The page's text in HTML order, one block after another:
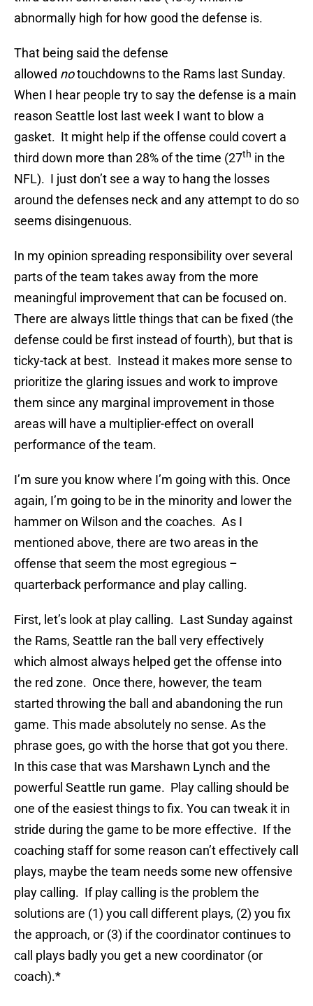
abnormally high for how good the defense is.
That being said the defense
allowed notouchdowns to the Rams last Sunday.
When I hear people try to say the defense is a main
reason Seattle lost last week I want to blow a
gasket. It might help if the offense could covert a
third down more than 28% of the time (27th in the
NFL). I just don’t see a way to hang the losses
around the defenses neck and any attempt to do so
seems disingenuous.
In my opinion spreading responsibility over several
parts of the team takes away from the more
meaningful improvement that can be focused on.
There are always little things that can be fixed (the
defense could be first instead of fourth), but that is
ticky-tack at best. Instead it makes more sense to
prioritize the glaring issues and work to improve
them since any marginal improvement in those
areas will have a multiplier-effect on overall
performance of the team.
I’m sure you know where I’m going with this. Once
again, I’m going to be in the minority and lower the
hammer on Wilson and the coaches. As I
mentioned above, there are two areas in the
offense that seem the most egregious –
quarterback performance and play calling.
First, let’s look at play calling. Last Sunday against
the Rams, Seattle ran the ball very effectively
which almost always helped get the offense into
the red zone. Once there, however, the team
started throwing the ball and abandoning the run
game. This made absolutely no sense. As the
phrase goes, go with the horse that got you there.
In this case that was Marshawn Lynch and the
powerful Seattle run game. Play calling should be
one of the easiest things to fix. You can tweak it in
stride during the game to be more effective. If the
coaching staff for some reason can’t effectively call
plays, maybe the team needs some new offensive
play calling. If play calling is the problem the
solutions are (1) you call different plays, (2) you fix
the approach, or (3) if the coordinator continues to
call plays badly you get a new coordinator (or
coach).*